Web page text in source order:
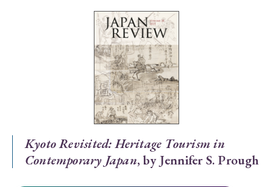
Special Issue
Special Section
Year of Publication
› 2026 › 2025 › 2024 › 2023 › 2022
› 2021 › 2019 › 2017 › 2015 › 2014
Kyoto Revisited: Heritage Tourism in
Contemporary Japan, by Jennifer S. Prough